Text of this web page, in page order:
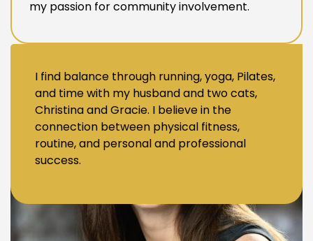
I find balance through running, yoga, Pilates,
and time with my husband and two cats,
Christina and Gracie. I believe in the
connection between physical fitness,
routine, and personal and professional
success.
my passion for community involvement.